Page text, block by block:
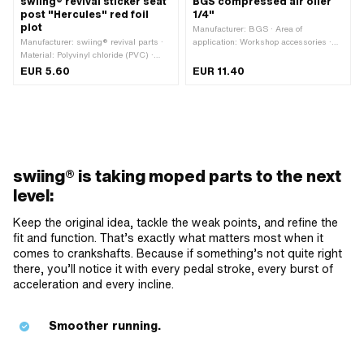
post "Hercules" red foil
plot
Manufacturer: swiing® revival parts ·
Material: Polyvinyl chloride (PVC) ·
Color: red · Width: 60 mm · Height: 39
EUR 5.60
1/4"
Manufacturer: BGS · Area of
application: Workshop accessories ·
length: 56 mm · Width: 33.8 mm
EUR 11.40
swiing® is taking moped parts to the next
level:
Keep the original idea, tackle the weak points, and refine the
fit and function. That’s exactly what matters most when it
comes to crankshafts. Because if something’s not quite right
there, you’ll notice it with every pedal stroke, every burst of
acceleration and every incline.
Smoother running.